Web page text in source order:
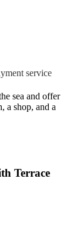
service
sea and offer
a shop, and a
Terrace